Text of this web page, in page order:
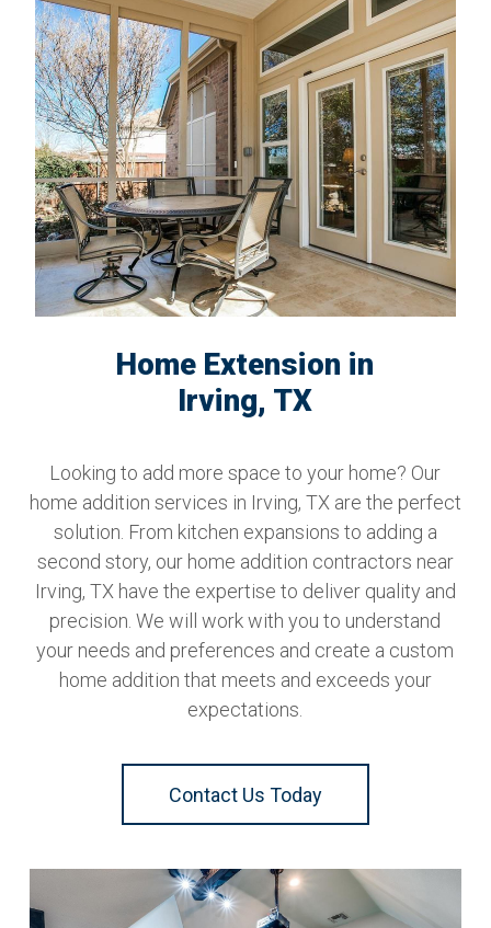
Home Extension in
Irving, TX
Looking to add more space to your home? Our
home addition services in Irving, TX are the perfect
solution. From kitchen expansions to adding a
second story, our home addition contractors near
Irving, TX have the expertise to deliver quality and
precision. We will work with you to understand
your needs and preferences and create a custom
home addition that meets and exceeds your
expectations.
Contact Us Today